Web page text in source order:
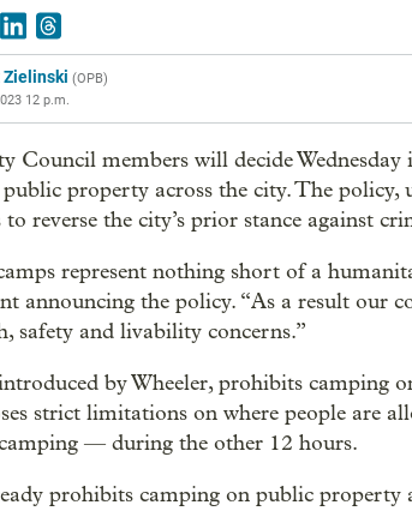
Zielinski (OPB)
12 p.m.
Council members will decide
property across the city. The policy,
to reverse the city’s prior stance against
represent nothing short of a
announcing the policy. “As a result our
safety and livability concerns.”
by Wheeler, prohibits camping
strict limitations on where people are
— during the other 12 hours.
prohibits camping on public property